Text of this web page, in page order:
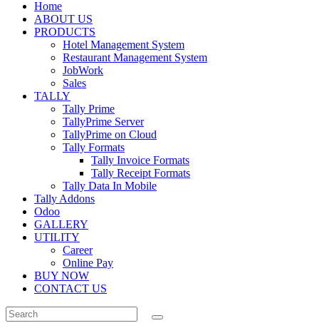
Home
ABOUT US
PRODUCTS
Hotel Management System
Restaurant Management System
JobWork
Sales
TALLY
Tally Prime
TallyPrime Server
TallyPrime on Cloud
Tally Formats
Tally Invoice Formats
Tally Receipt Formats
Tally Data In Mobile
Tally Addons
Odoo
GALLERY
UTILITY
Career
Online Pay
BUY NOW
CONTACT US